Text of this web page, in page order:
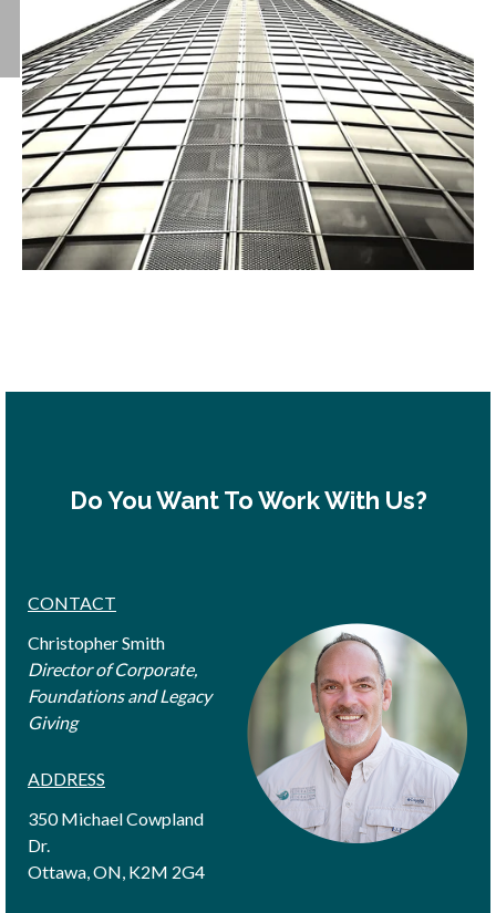
Do You Want To Work With Us?
CONTACT
Christopher Smith
Director of Corporate,
Foundations and Legacy
Giving
ADDRESS
350 Michael Cowpland
Dr.
Ottawa, ON, K2M 2G4